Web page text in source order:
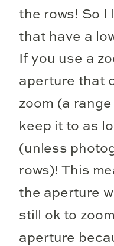
the rows! So I
that have a
If you use a
aperture that
zoom (a
keep it to as
(unless
rows)! This
the aperture
still ok to
aperture